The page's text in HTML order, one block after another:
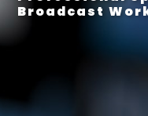
Broadcast